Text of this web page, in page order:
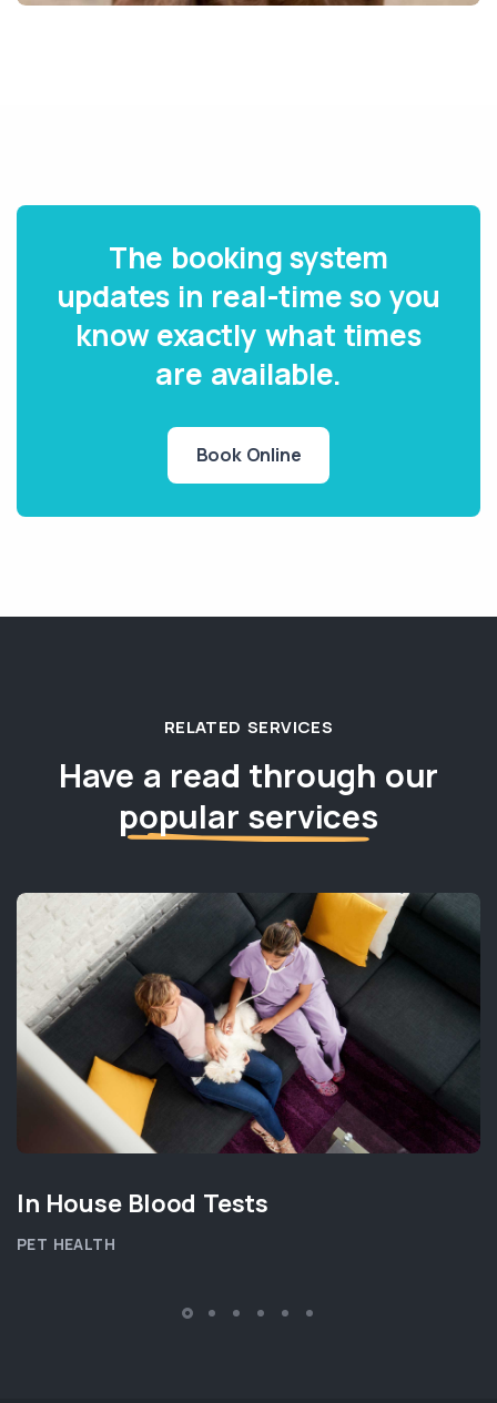
The booking system
updates in real-time so you
know exactly what times
are available.
Book Online
RELATED SERVICES
Have a read through our
popular services
In House Blood Tests
PET HEALTH